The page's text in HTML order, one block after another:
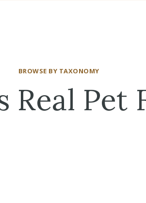
BROWSE BY TAXONOMY
Real Pet